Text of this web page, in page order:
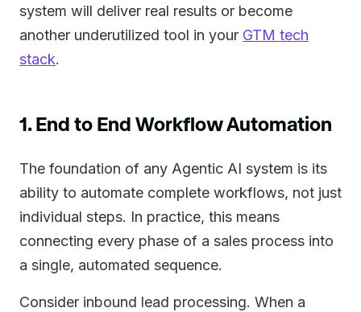
system will deliver real results or become
another underutilized tool in your GTM tech
stack.
1. End to End Workflow Automation
The foundation of any Agentic AI system is its
ability to automate complete workflows, not just
individual steps. In practice, this means
connecting every phase of a sales process into
a single, automated sequence.
Consider inbound lead processing. When a